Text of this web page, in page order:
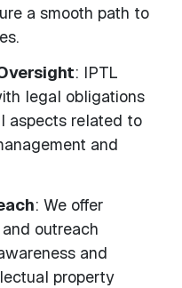
a smooth path to
: IPTL
legal obligations
aspects related to
and
: We offer
outreach
and
property